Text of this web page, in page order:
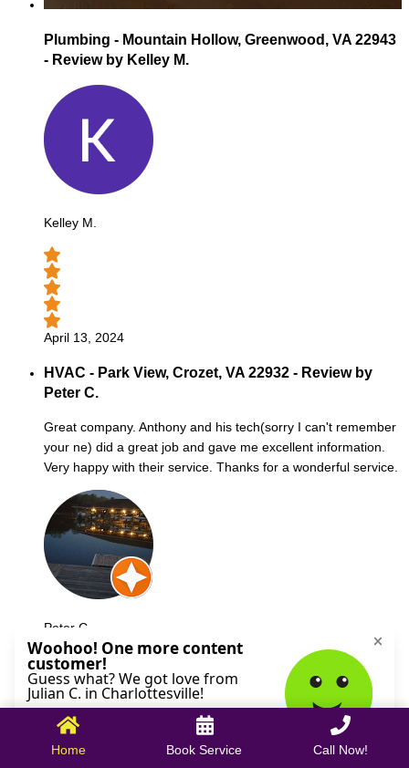
Plumbing - Mountain Hollow, Greenwood, VA 22943
- Review by Kelley M.
Kelley M.
April 13, 2024
HVAC - Park View, Crozet, VA 22932 - Review by
Peter C.
Great company. Anthony and his tech(sorry I can't remember
your ne) did a great job and gave me excellent information.
Very happy with their service. Thanks for a wonderful service.
Peter C.
October 09, 2025
Home Book Service Call Now!